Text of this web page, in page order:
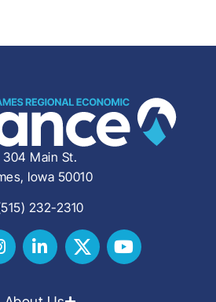
304 Main St.
Iowa 50010
232-2310